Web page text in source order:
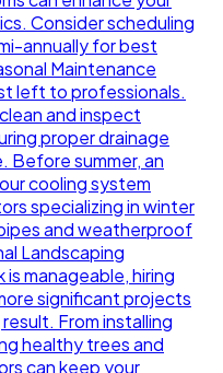
Consider scheduling
annually for best
Maintenance
left to professionals.
and inspect
proper drainage
Before summer, an
cooling system
specializing in winter
and weatherproof
Landscaping
manageable, hiring
significant projects
From installing
healthy trees and
can keep your